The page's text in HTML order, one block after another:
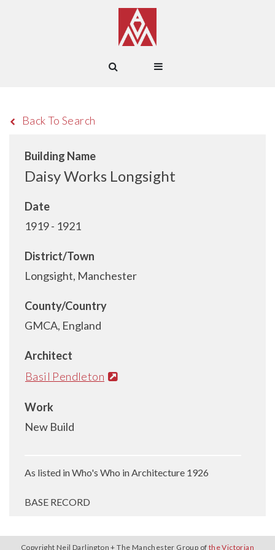
Back To Search
Building Name
Daisy Works Longsight
Date
1919 - 1921
District/Town
Longsight, Manchester
County/Country
GMCA, England
Architect
Basil Pendleton
Work
New Build
As listed in Who's Who in Architecture 1926
BASE RECORD
Copyright Neil Darlington + The Manchester Group of the Victorian